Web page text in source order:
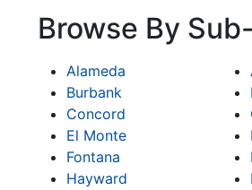
Browse By
Alameda
Burbank
Concord
El Monte
Fontana
Hayward